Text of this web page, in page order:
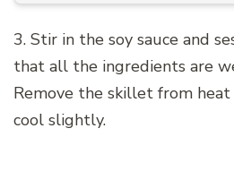
3. Stir in the soy sauce and
that all the ingredients are
Remove the skillet from
cool slightly.